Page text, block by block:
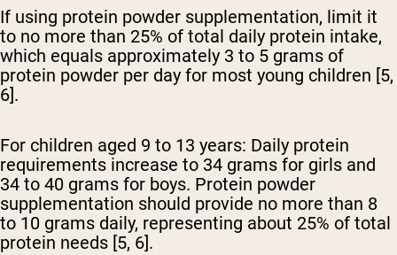
If using protein powder supplementation, limit it
to no more than 25% of total daily protein intake,
which equals approximately 3 to 5 grams of
protein powder per day for most young children [5,
6].
For children aged 9 to 13 years: Daily protein
requirements increase to 34 grams for girls and
34 to 40 grams for boys. Protein powder
supplementation should provide no more than 8
to 10 grams daily, representing about 25% of total
protein needs [5, 6].